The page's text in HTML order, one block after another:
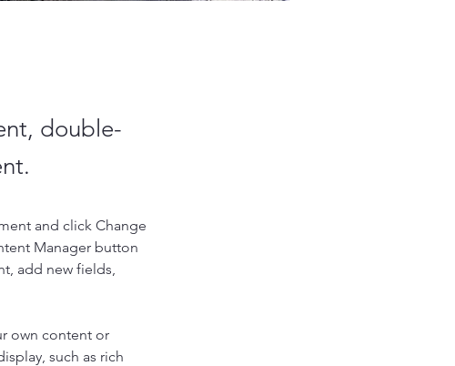
double-
and click Change
Manager button
add new fields,
own content or
such as rich